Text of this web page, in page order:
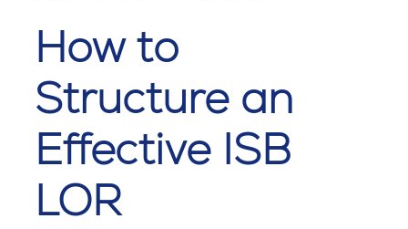
How to
Structure an
Effective ISB
LOR